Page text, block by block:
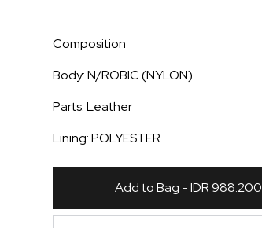
Composition
Body: N/ROBIC (NYLON)
Parts: Leather
Lining: POLYESTER
Add to Bag - IDR 988.200